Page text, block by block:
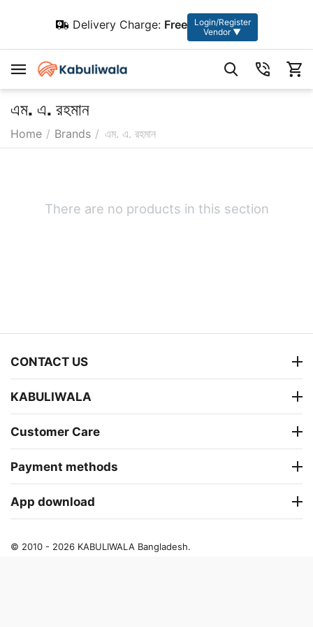
Delivery Charge: Free
Login/Register
Vendor ▼
এম. এ. রহমান
Home / Brands / এম. এ. রহমান
There are no products in this section
CONTACT US
KABULIWALA
Customer Care
Payment methods
App download
© 2010 - 2026 KABULIWALA Bangladesh.